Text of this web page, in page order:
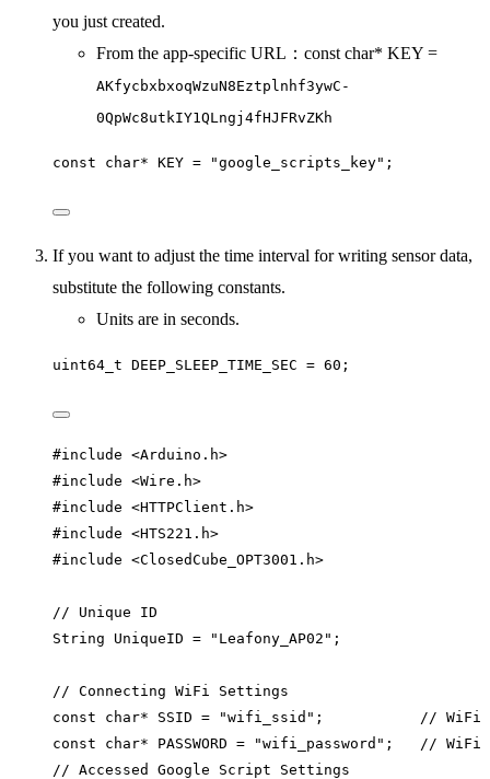
you just created.
From the app-specific URL：const char* KEY =
AKfycbxbxoqWzuN8Eztplnhf3ywC-
0QpWc8utkIY1QLngj4fHJFRvZKh
const char* KEY = "google_scripts_key";
If you want to adjust the time interval for writing sensor data,
substitute the following constants.
Units are in seconds.
uint64_t DEEP_SLEEP_TIME_SEC = 60;
#include <Arduino.h>
#include <Wire.h>
#include <HTTPClient.h>
#include <HTS221.h>
#include <ClosedCube_OPT3001.h>
// Unique ID
String UniqueID = " Leafony_AP02 " ;
// Connecting WiFi Settings
const
char* SSID = "wifi_ssid " ;
// WiFi
const
char* PASSWORD = "wifi_password " ;
// WiFi
// Accessed Google Script Settings